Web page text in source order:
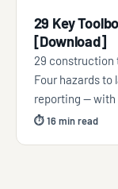
29 Key
[Download]
29 construction
Four hazards to
reporting — with
⏱ 16 min read